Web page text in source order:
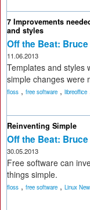
7 Improvements
and styles
Off the Beat:
11.06.2013
Templates and styles
simple changes were
floss , free software , libreoffice
Reinventing Simple
Off the Beat:
30.05.2013
Free software can
things simple.
floss , free software , Linux